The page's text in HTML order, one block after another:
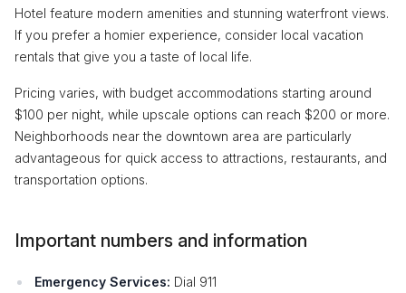
Hotel feature modern amenities and stunning waterfront views.
If you prefer a homier experience, consider local vacation
rentals that give you a taste of local life.
Pricing varies, with budget accommodations starting around
$100 per night, while upscale options can reach $200 or more.
Neighborhoods near the downtown area are particularly
advantageous for quick access to attractions, restaurants, and
transportation options.
Important numbers and information
Emergency Services: Dial 911